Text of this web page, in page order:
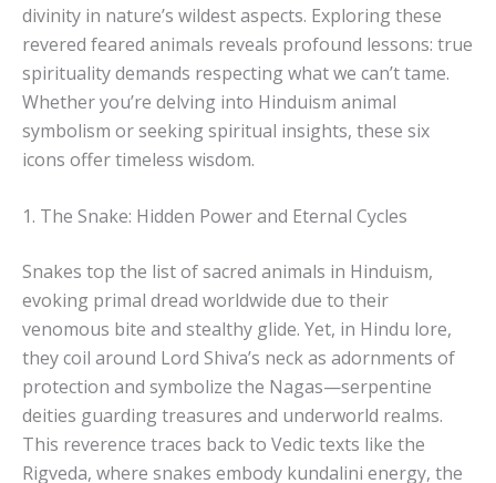
divinity in nature’s wildest aspects. Exploring these
revered feared animals reveals profound lessons: true
spirituality demands respecting what we can’t tame.
Whether you’re delving into Hinduism animal
symbolism or seeking spiritual insights, these six
icons offer timeless wisdom.
1. The Snake: Hidden Power and Eternal Cycles
Snakes top the list of sacred animals in Hinduism,
evoking primal dread worldwide due to their
venomous bite and stealthy glide. Yet, in Hindu lore,
they coil around Lord Shiva’s neck as adornments of
protection and symbolize the Nagas—serpentine
deities guarding treasures and underworld realms.
This reverence traces back to Vedic texts like the
Rigveda, where snakes embody kundalini energy, the